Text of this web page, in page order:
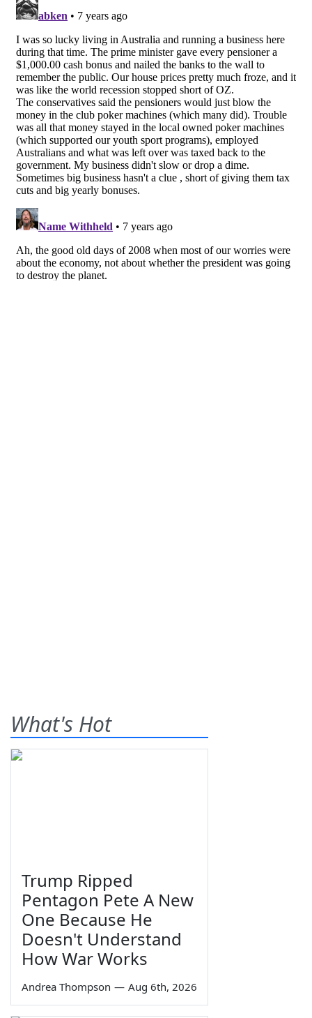
What's Hot
Trump Ripped
Pentagon Pete A New
One Because He
Doesn't Understand
How War Works
Andrea Thompson — Aug 6th, 2026